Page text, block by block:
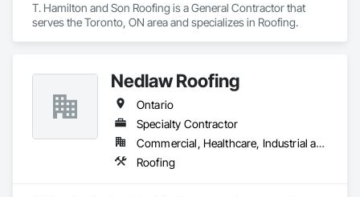
T. Hamilton and Son Roofing is a General Contractor that
serves the Toronto, ON area and specializes in Roofing.
Nedlaw Roofing
Ontario
Specialty Contractor
Commercial, Healthcare, Industrial and Energy, Infrastructure, Institutional, Residential
Roofing